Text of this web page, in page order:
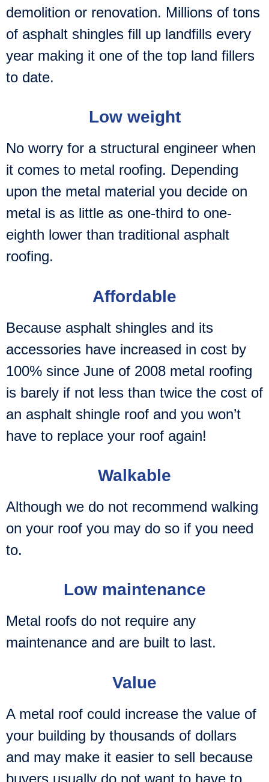
demolition or renovation. Millions of tons
of asphalt shingles fill up landfills every
year making it one of the top land fillers
to date.
Low weight
No worry for a structural engineer when
it comes to metal roofing. Depending
upon the metal material you decide on
metal is as little as one-third to one-
eighth lower than traditional asphalt
roofing.
Affordable
Because asphalt shingles and its
accessories have increased in cost by
100% since June of 2008 metal roofing
is barely if not less than twice the cost of
an asphalt shingle roof and you won’t
have to replace your roof again!
Walkable
Although we do not recommend walking
on your roof you may do so if you need
to.
Low maintenance
Metal roofs do not require any
maintenance and are built to last.
Value
A metal roof could increase the value of
your building by thousands of dollars
and may make it easier to sell because
buyers usually do not want to have to